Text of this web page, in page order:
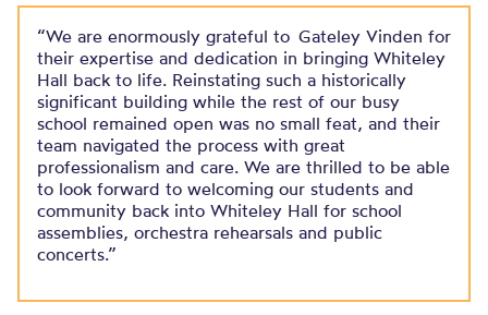
“We are enormously grateful to Gateley Vinden for
their expertise and dedication in bringing Whiteley
Hall back to life. Reinstating such a historically
significant building while the rest of our busy
school remained open was no small feat, and their
team navigated the process with great
professionalism and care. We are thrilled to be able
to look forward to welcoming our students and
community back into Whiteley Hall for school
assemblies, orchestra rehearsals and public
concerts.”